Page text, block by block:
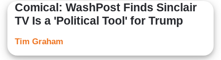
Comical: WashPost Finds Sinclair
TV Is a 'Political Tool' for Trump
Tim Graham